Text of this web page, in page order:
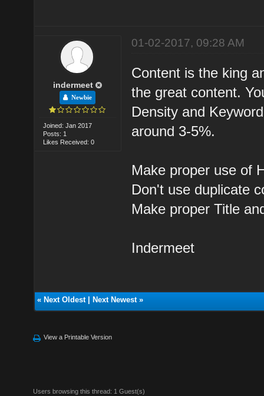
indermeet
Newbie
Joined: Jan 2017
Posts: 1
Likes Received: 0
01-02-2017, 09:28 AM
Content is the king
the great content.
Density and
around 3-5%.
Make proper use of
Don't use duplicate
Make proper Title
Indermeet
« Next Oldest| Next Newest»
View a Printable Version
Users browsing this thread: 1 Guest(s)